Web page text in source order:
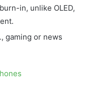
in, unlike OLED,
gaming or news